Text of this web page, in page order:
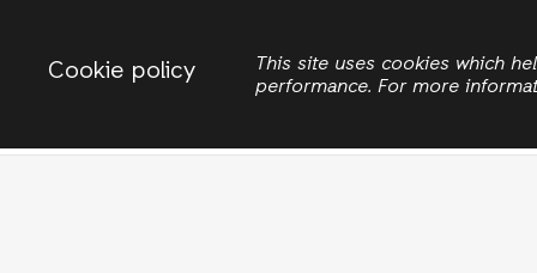
Cookie policy
This site uses cookies which
performance. For more